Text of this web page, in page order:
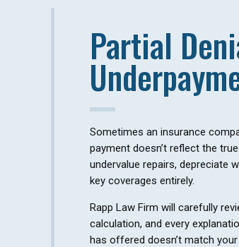
Partial
Sometimes an insurance
payment doesn’t reflect the
undervalue repairs, depreciate
key coverages entirely.
Rapp Law Firm will carefully
calculation, and every
has offered doesn’t match